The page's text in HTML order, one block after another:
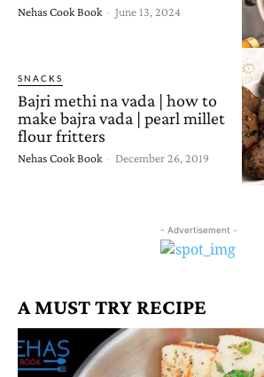
Nehas Cook Book - June 13, 2024
SNACKS
Bajri methi na vada | how to
make bajra vada | pearl millet
flour fritters
Nehas Cook Book - December 26, 2019
- Advertisement -
A MUST TRY RECIPE